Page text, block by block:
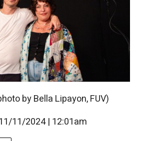
11/2024 | 12:01am
by Bella Lipayon, FUV)